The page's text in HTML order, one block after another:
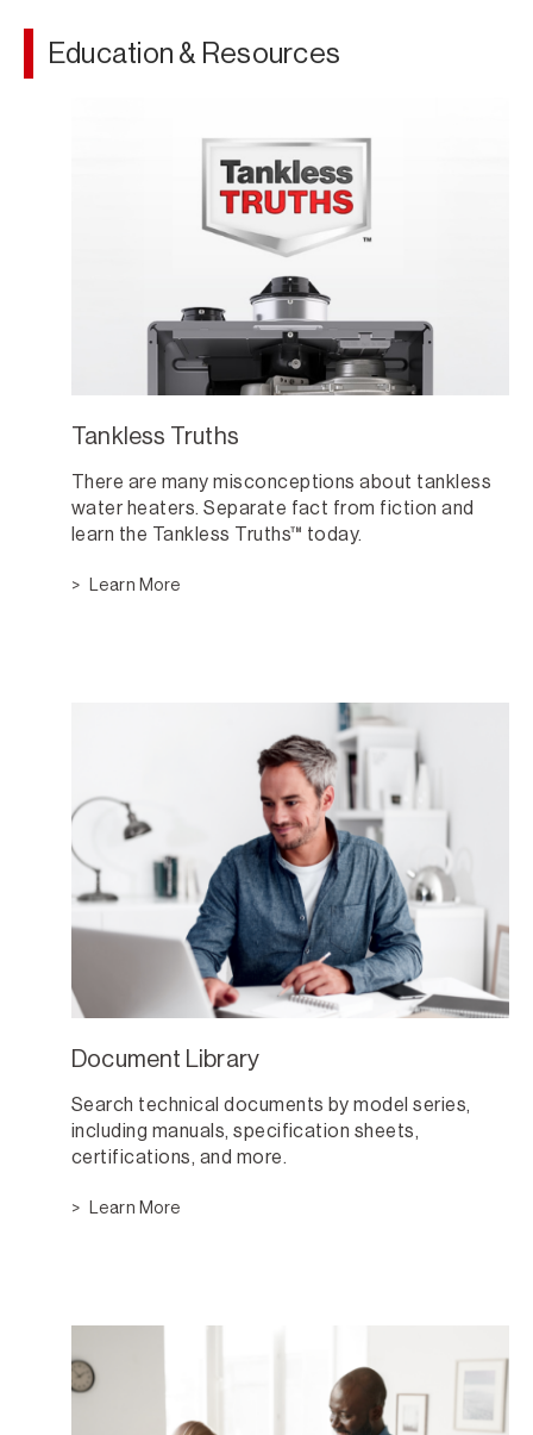
Education & Resources
Tankless Truths
There are many misconceptions about tankless
water heaters. Separate fact from fiction and
learn the Tankless Truths™ today.
Learn More
Document Library
Search technical documents by model series,
including manuals, specification sheets,
certifications, and more.
Learn More